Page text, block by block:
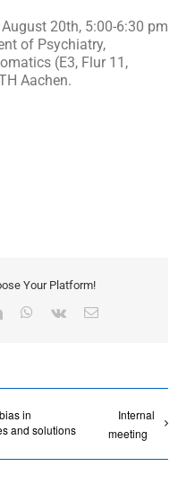
20th, 5:00-6:30 pm
of Psychiatry,
(E3, Flur 11,
Aachen.
Your Platform!
LinkedInWhatsApp
Vk Email
in
and solutions
Internal
meeting